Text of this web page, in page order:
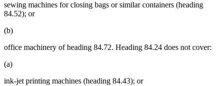
sewing machines for closing bags or similar containers (heading
84.52); or
(b)
office machinery of heading 84.72. Heading 84.24 does not cover:
(a)
ink-jet printing machines (heading 84.43); or